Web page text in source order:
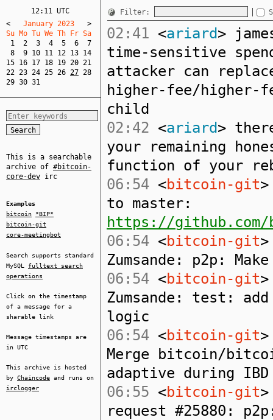
12:11 UTC
<
   January 2023
>
Su Mo Tu We Th Fr Sa
1
2 3 4 5 6
7
8
9 10 11 12 13 14
15 16 17 18 19 20 21
22 23 24 25 26 27 28
29 30 31
This is a searchable
archive of #bitcoin-
core-dev irc
Examples
bitcoin
*BIP*
bitcoin-git
core-meetingbot
Search supports standard
MySQL fulltext search
operations
Click on the timestamp
of a message for a
sharable link
Message timestamps are
in UTC
This archive is hosted
by Chaincode and runs on
irclogger
Filter:
02:41 <ariard>
time-sensitive
attacker can
higher-fee/higher-
child
02:42 <ariard>
your remaining
function of your
06:54 <bitcoin-git
to master:
https://github.com/
06:54 <bitcoin-git
Zumsande: p2p:
06:54 <bitcoin-git
Zumsande: test:
logic
06:54 <bitcoin-git
Merge bitcoin/
adaptive during IBD
06:55 <bitcoin-git
request #25880: